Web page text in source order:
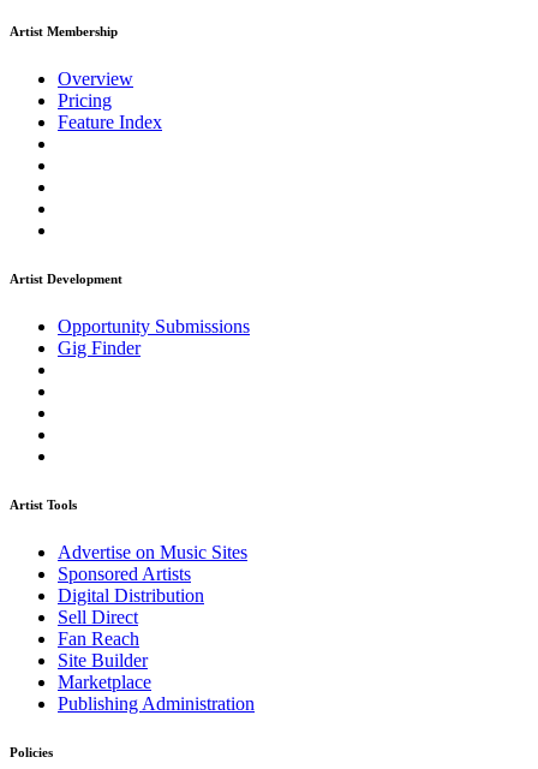
Artist Membership
Overview
Pricing
Feature Index
Artist Development
Opportunity Submissions
Gig Finder
Artist Tools
Advertise on Music Sites
Sponsored Artists
Digital Distribution
Sell Direct
Fan Reach
Site Builder
Marketplace
Publishing Administration
Policies